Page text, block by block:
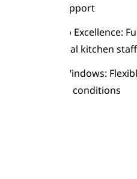
optimal support
Base Camp Excellence:
professional kitchen staff
Weather Windows:
on optimal conditions